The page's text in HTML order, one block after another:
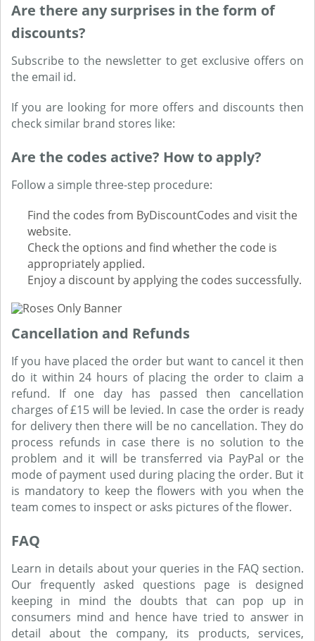
Are there any surprises in the form of
discounts?
Subscribe to the newsletter to get exclusive offers on
the email id.
If you are looking for more offers and discounts then
check similar brand stores like:
Are the codes active? How to apply?
Follow a simple three-step procedure:
Find the codes from ByDiscountCodes and visit the
website.
Check the options and find whether the code is
appropriately applied.
Enjoy a discount by applying the codes successfully.
Cancellation and Refunds
If you have placed the order but want to cancel it then
do it within 24 hours of placing the order to claim a
refund. If one day has passed then cancellation
charges of £15 will be levied. In case the order is ready
for delivery then there will be no cancellation. They do
process refunds in case there is no solution to the
problem and it will be transferred via PayPal or the
mode of payment used during placing the order. But it
is mandatory to keep the flowers with you when the
team comes to inspect or asks pictures of the flower.
FAQ
Learn in details about your queries in the FAQ section.
Our frequently asked questions page is designed
keeping in mind the doubts that can pop up in
consumers mind and hence have tried to answer in
detail about the company, its products, services,